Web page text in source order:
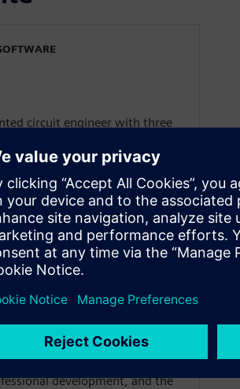
circuit engineer with three
past 12 years as a Principal
expert of PCB design for
Product Marketing
is on a global scale regarding
for resilience and
Intelligence insights from
He is an IPC Certified
PCB design, an IPC Certified
and a Certified Printed Circuit
of the Printed Circuit
where his focus is on the
development, and the